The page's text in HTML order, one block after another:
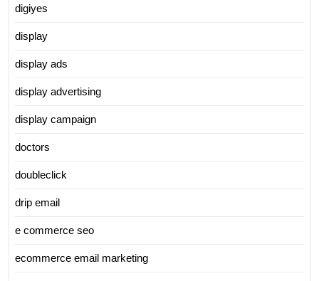
digiyes
display
display ads
display advertising
display campaign
doctors
doubleclick
drip email
e commerce seo
ecommerce email marketing